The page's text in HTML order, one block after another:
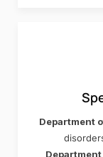
Department